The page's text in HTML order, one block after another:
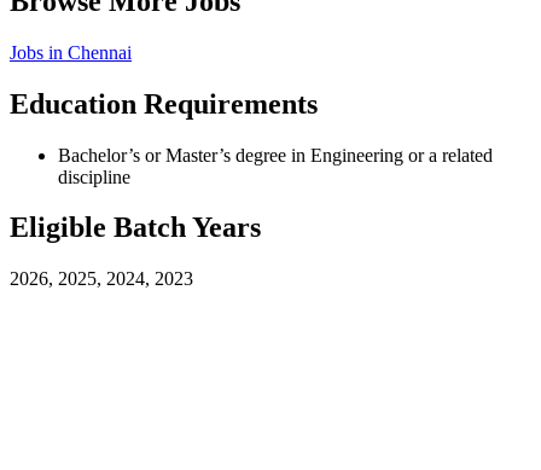
Jobs in Chennai
Education Requirements
Bachelor’s or Master’s degree in Engineering or a related
discipline
Eligible Batch Years
2026, 2025, 2024, 2023